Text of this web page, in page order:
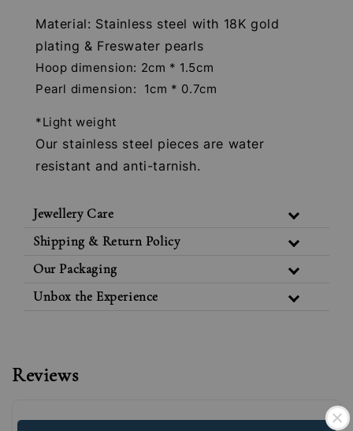
Material: Stainless steel with 18K gold
plating & Freswater pearls
Hoop dimension: 2cm * 1.5cm
Pearl dimension: 1cm * 0.7cm
*Light weight
Our stainless steel pieces are water
resistant and anti-tarnish.
Jewellery Care
Shipping & Return Policy
Our Packaging
Unbox the Experience
Reviews